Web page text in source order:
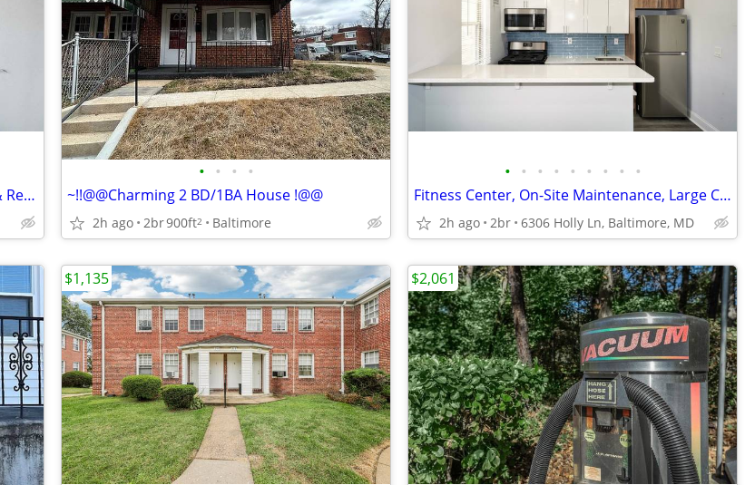
Chic Urban Flats w/ Outdoor Courtyard & Relaxing Ambience 🌿
• • • •
~!!@@Charming 2 BD/1BA House !@@
2h ago 2br900ft2 Baltimore
• • • • • • • • •
Fitness Center, On-Site Maintenance, Large Closets
2h ago 2br 6306 Holly Ln, Baltimore, MD
$1,135 $2,061